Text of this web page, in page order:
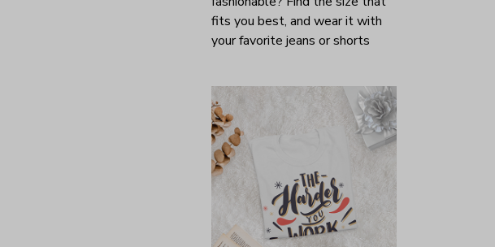
fits you best, and wear it with
your favorite jeans or shorts